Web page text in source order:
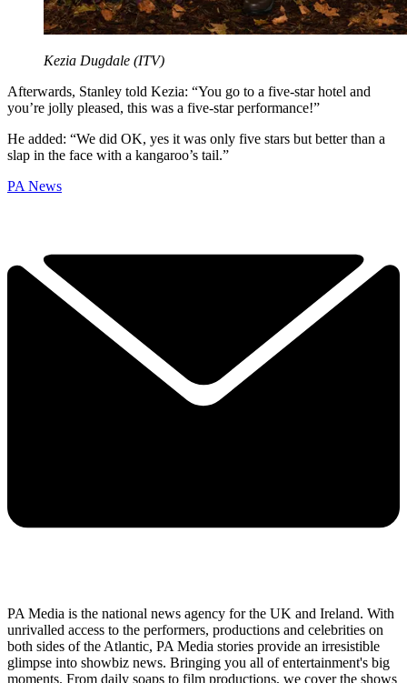
Kezia Dugdale (ITV)
Afterwards, Stanley told Kezia: “You go to a five-star hotel and
you’re jolly pleased, this was a five-star performance!”
He added: “We did OK, yes it was only five stars but better than a
slap in the face with a kangaroo’s tail.”
PA News
PA Media is the national news agency for the UK and Ireland. With
unrivalled access to the performers, productions and celebrities on
both sides of the Atlantic, PA Media stories provide an irresistible
glimpse into showbiz news. Bringing you all of entertainment's big
moments. From daily soaps to film productions, we cover the shows